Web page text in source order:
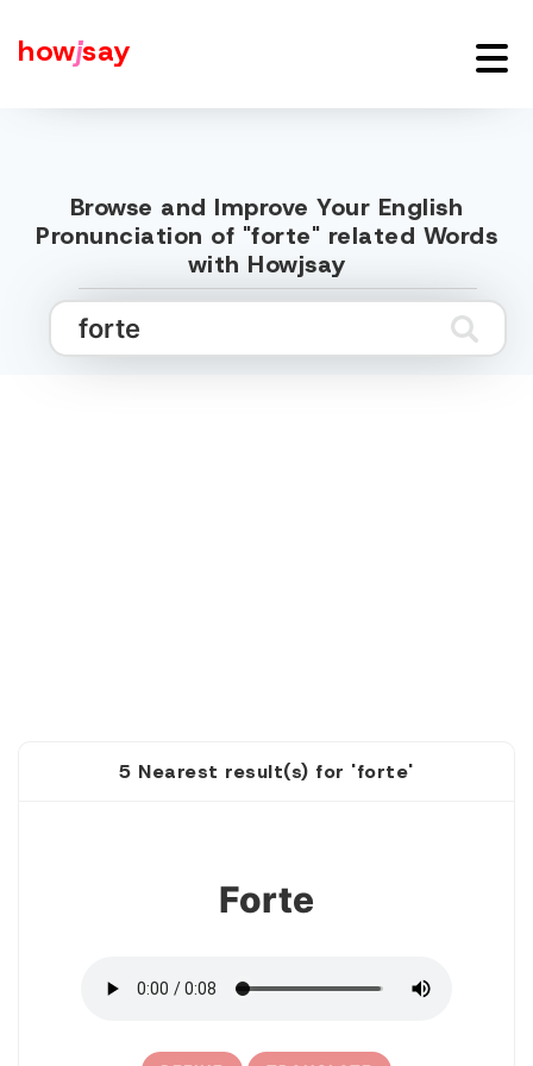
howjsay
Browse and Improve Your English
Pronunciation of "forte" related Words
with Howjsay
5 Nearest result(s) for 'forte'
Forte